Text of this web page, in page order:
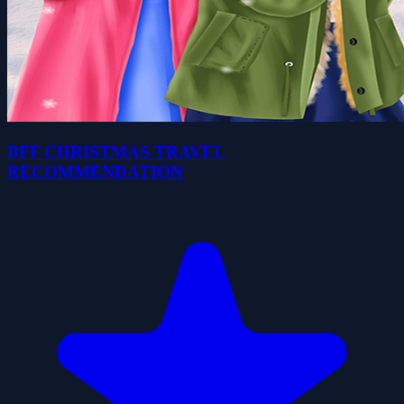
BFF CHRISTMAS TRAVEL
RECOMMENDATION